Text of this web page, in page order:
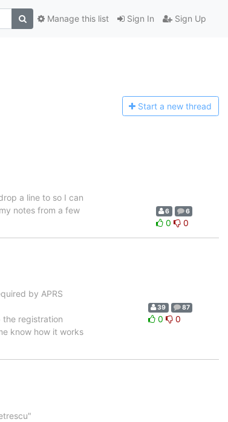
Sign In Sign Up
Manage this list
Start a new thread
a line to so I can
notes from a few
6 6
0 0
by APRS
the registration
know how it works
39 87
0 0